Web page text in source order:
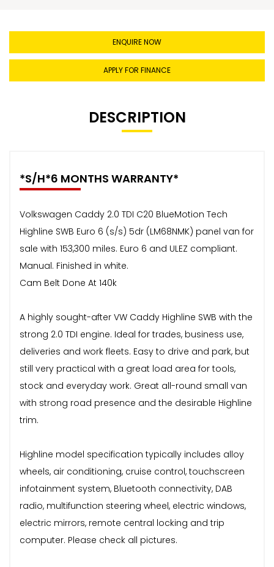
ENQUIRE NOW
APPLY FOR FINANCE
DESCRIPTION
*S/H*6 MONTHS WARRANTY*
Volkswagen Caddy 2.0 TDI C20 BlueMotion Tech
Highline SWB Euro 6 (s/s) 5dr (LM68NMK) panel van for
sale with 153,300 miles. Euro 6 and ULEZ compliant.
Manual. Finished in white.
Cam Belt Done At 140k
A highly sought-after VW Caddy Highline SWB with the
strong 2.0 TDI engine. Ideal for trades, business use,
deliveries and work fleets. Easy to drive and park, but
still very practical with a great load area for tools,
stock and everyday work. Great all-round small van
with strong road presence and the desirable Highline
trim.
Highline model specification typically includes alloy
wheels, air conditioning, cruise control, touchscreen
infotainment system, Bluetooth connectivity, DAB
radio, multifunction steering wheel, electric windows,
electric mirrors, remote central locking and trip
computer. Please check all pictures.